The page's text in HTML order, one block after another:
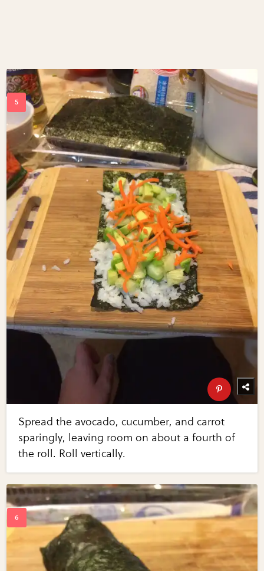
Spread the avocado, cucumber, and carrot
sparingly, leaving room on about a fourth of
the roll. Roll vertically.